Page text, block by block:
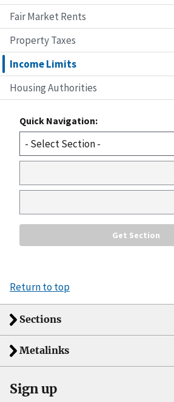
Fair Market Rents
Property Taxes
Income Limits
Housing Authorities
Quick Navigation:
Return to top
Sections
Metalinks
Sign up